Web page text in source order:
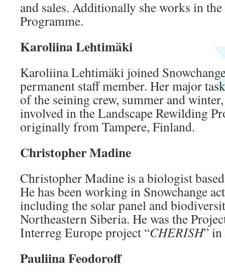
and sales. Additionally she works in
Programme.
Karoliina Lehtimäki
Karoliina Lehtimäki joined
permanent staff member. Her major
of the seining crew, summer and
involved in the Landscape Rewilding
originally from Tampere, Finland.
Christopher Madine
Christopher Madine is a biologist
He has been working in Snowchange
including the solar panel and
Northeastern Siberia. He was the
Interreg Europe project “CHERISH” in
Pauliina Feodoroff